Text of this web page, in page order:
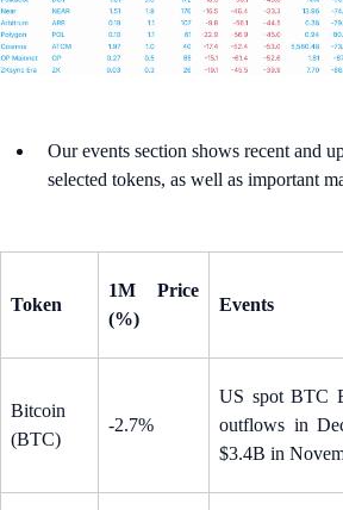
Our events section shows recent and
selected tokens, as well as important
Token
1M Price
(%)
Events
Bitcoin
(BTC)
-2.7%
US spot BTC
outflows in
$3.4B in